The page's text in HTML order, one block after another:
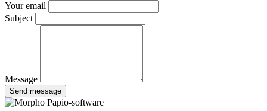
Your email
Subject
Message
Send message
Papio-software